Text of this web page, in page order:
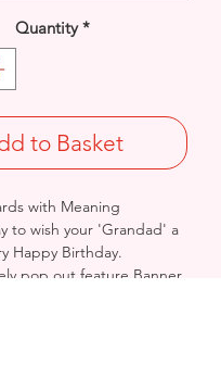
Quantity *
to Basket
with Meaning
to wish your 'Grandad' a
Happy Birthday.
pop out feature Banner